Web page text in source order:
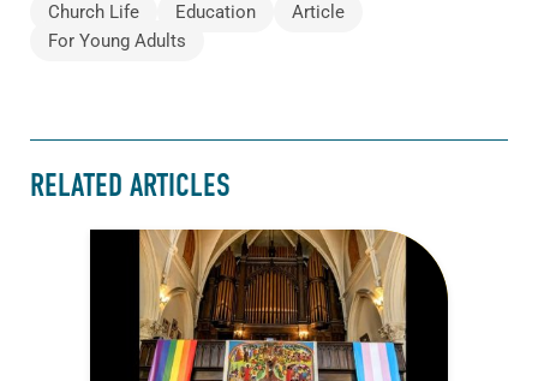
Church Life Education
Article
For Young Adults
RELATED ARTICLES